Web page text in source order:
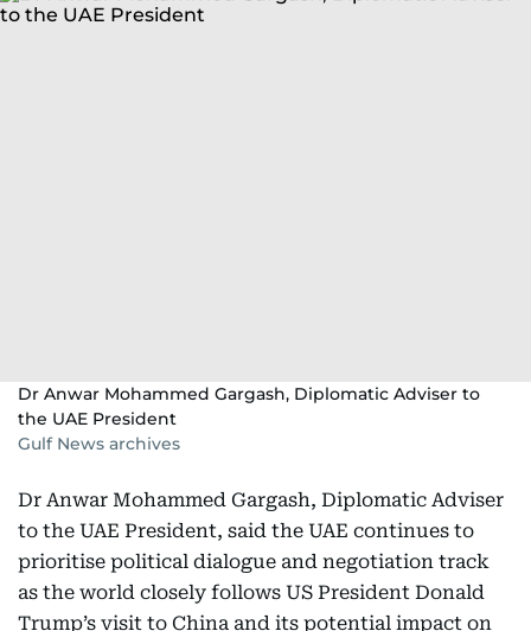
Dr Anwar Mohammed Gargash, Diplomatic Adviser to
the UAE President
Gulf News archives
Dr Anwar Mohammed Gargash, Diplomatic Adviser
to the UAE President, said the UAE continues to
prioritise political dialogue and negotiation track
as the world closely follows US President Donald
Trump’s visit to China and its potential impact on